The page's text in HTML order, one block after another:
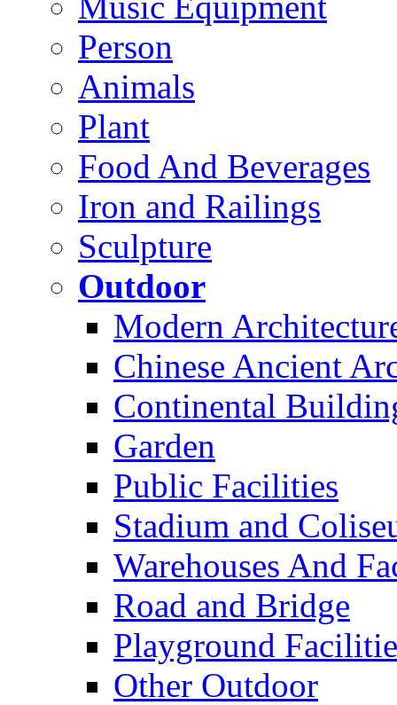
Person
Animals
Plant
Food And Beverages
Iron and Railings
Sculpture
Outdoor
Modern
Chinese Ancient
Continental
Garden
Public Facilities
Stadium and
Warehouses And
Road and Bridge
Playground
Other Outdoor